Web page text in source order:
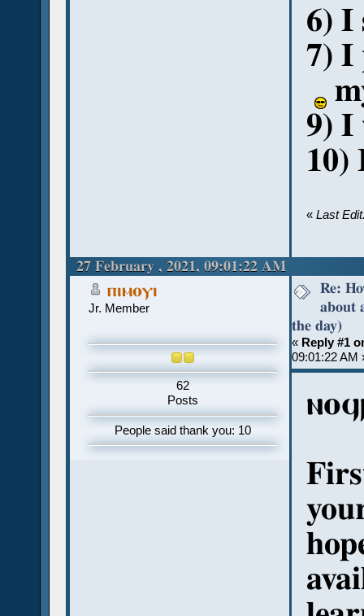
6) I
7) I
9) I
10)
« Last
27 February , 2021, 09:01:22 AM
ⲡⲓⲙⲟⲩⲓ
Jr. Member
62
Posts
People said thank you: 10
Re:
about
the day)
« Reply #1
09:01:22 AM